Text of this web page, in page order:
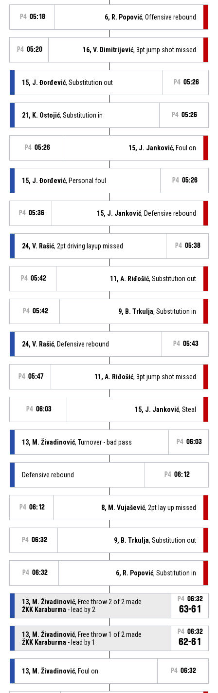
P4 05:18 6, R. Popović, Offensive rebound
P4 05:20 16, V. Dimitrijević, 3pt jump shot missed
15, J. Đorđević, Substitution out P4 05:26
21, K. Ostojić, Substitution in P4 05:26
P4 05:26 15, J. Janković, Foul on
15, J. Đorđević, Personal foul P4 05:26
P4 05:36 15, J. Janković, Defensive rebound
24, V. Rašić, 2pt driving layup missed P4 05:38
P4 05:42 11, A. Riđošić, Substitution out
P4 05:42 9, B. Trkulja, Substitution in
24, V. Rašić, Defensive rebound P4 05:43
P4 05:47 11, A. Riđošić, 3pt jump shot missed
P4 06:03 15, J. Janković, Steal
13, M. Živadinović, Turnover - bad pass P4 06:03
Defensive rebound P4 06:12
P4 06:12 8, M. Vujašević, 2pt lay up missed
P4 06:32 9, B. Trkulja, Substitution out
P4 06:32 6, R. Popović, Substitution in
13, M. Živadinović, Free throw 2 of 2 made
ŽKK Karaburma - lead by 2
P4 06:32
63-61
13, M. Živadinović, Free throw 1 of 2 made
ŽKK Karaburma - lead by 1
P4 06:32
62-61
13, M. Živadinović, Foul on P4 06:32